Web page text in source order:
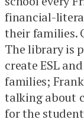
financial-
their families.
The library is
create ESL
families;
talking about
for the